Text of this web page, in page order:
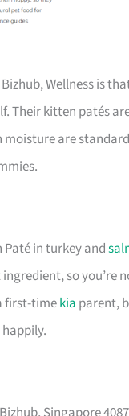
Wellness is
Their kitten patés
are
Paté in turkey and
so you’re
first-timekia parent,